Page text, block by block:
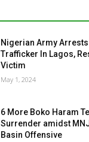
Nigerian Army
Trafficker In Lagos,
Victim
May 1, 2024
6 More Boko Haram
Surrender amidst
Basin Offensive